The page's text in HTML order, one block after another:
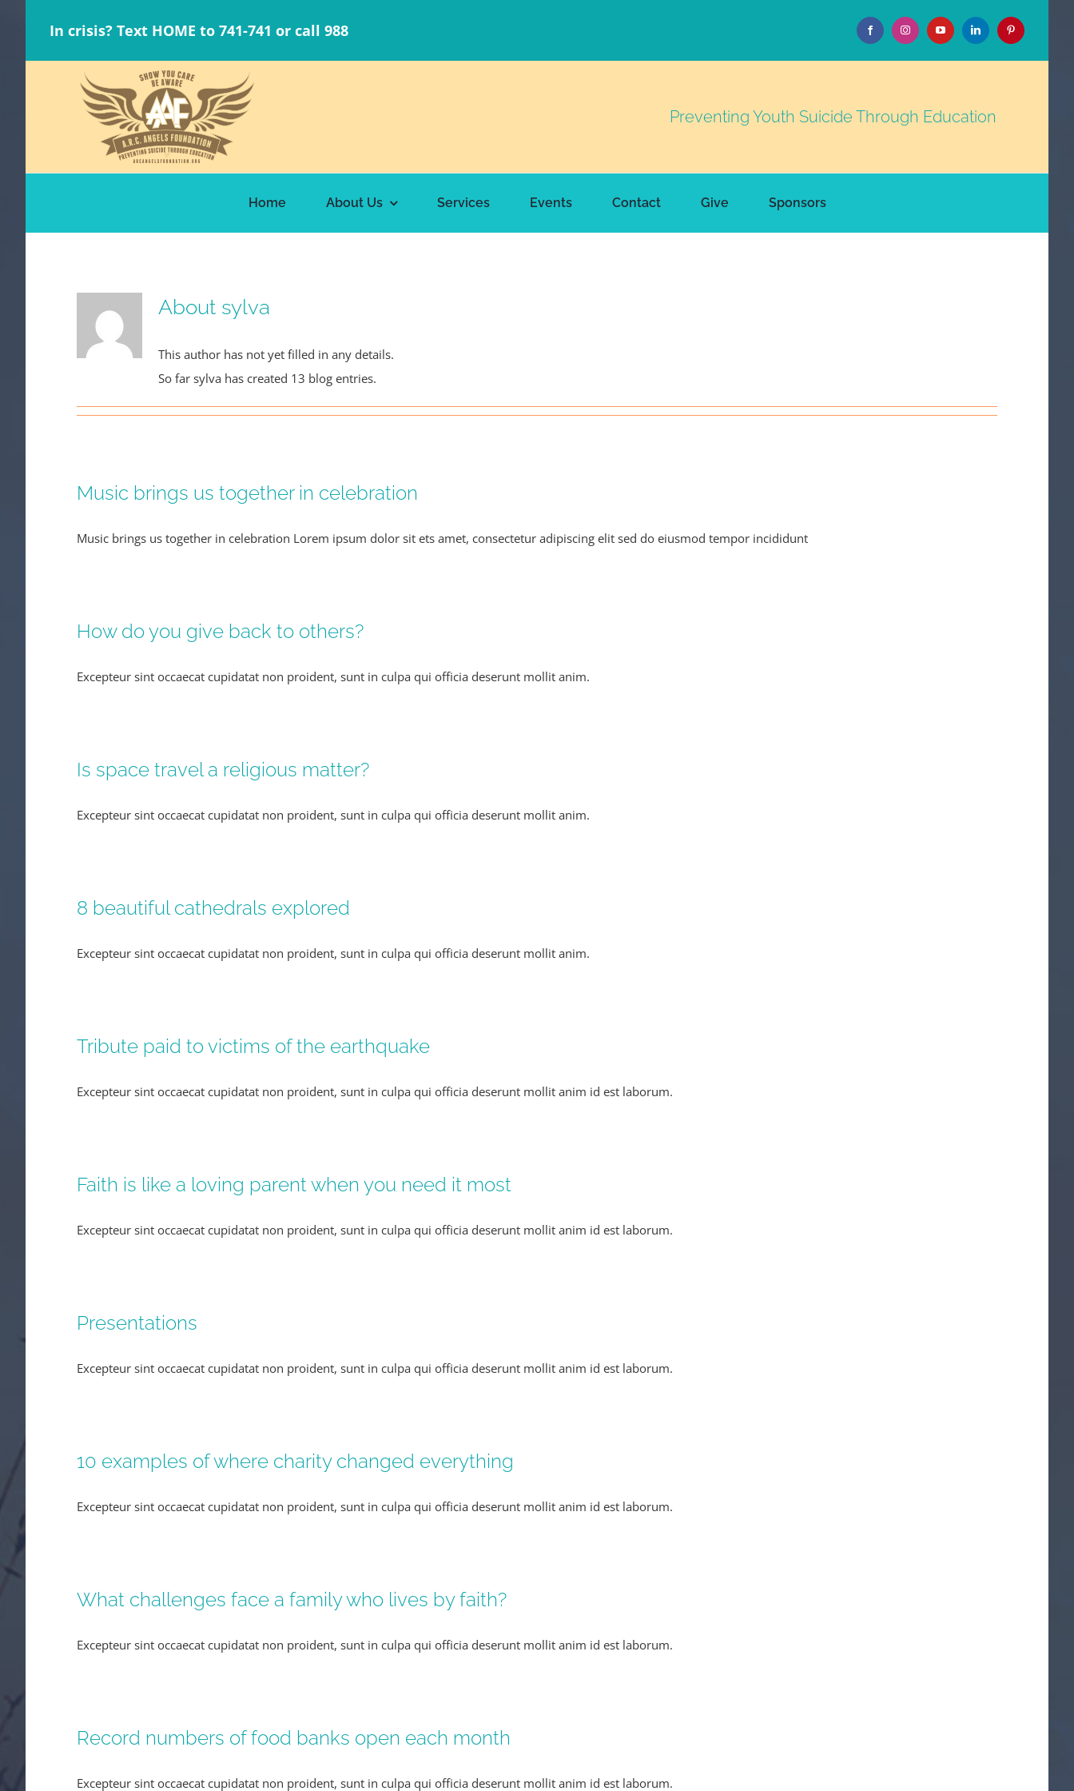
content
In crisis? Text HOME to 741-741 or call 988
Preventing Youth Suicide Through Education
Home About Us Services Events Contact Give Sponsors
About sylva
This author has not yet filled in any details.
So far sylva has created 13 blog entries.
Music brings us together in celebration
Music brings us together in celebration Lorem ipsum dolor sit ets amet, consectetur adipiscing elit sed do eiusmod tempor incididunt
How do you give back to others?
Excepteur sint occaecat cupidatat non proident, sunt in culpa qui officia deserunt mollit anim.
Is space travel a religious matter?
Excepteur sint occaecat cupidatat non proident, sunt in culpa qui officia deserunt mollit anim.
8 beautiful cathedrals explored
Excepteur sint occaecat cupidatat non proident, sunt in culpa qui officia deserunt mollit anim.
Tribute paid to victims of the earthquake
Excepteur sint occaecat cupidatat non proident, sunt in culpa qui officia deserunt mollit anim id est laborum.
Faith is like a loving parent when you need it most
Excepteur sint occaecat cupidatat non proident, sunt in culpa qui officia deserunt mollit anim id est laborum.
Presentations
Excepteur sint occaecat cupidatat non proident, sunt in culpa qui officia deserunt mollit anim id est laborum.
10 examples of where charity changed everything
Excepteur sint occaecat cupidatat non proident, sunt in culpa qui officia deserunt mollit anim id est laborum.
What challenges face a family who lives by faith?
Excepteur sint occaecat cupidatat non proident, sunt in culpa qui officia deserunt mollit anim id est laborum.
Record numbers of food banks open each month
Excepteur sint occaecat cupidatat non proident, sunt in culpa qui officia deserunt mollit anim id est laborum.